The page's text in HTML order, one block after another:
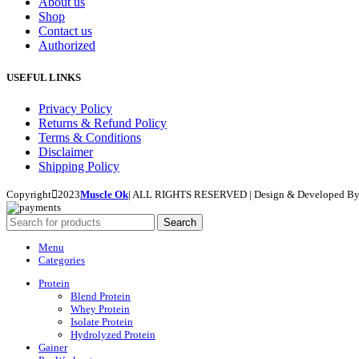
Shop
Contact us
Authorized
USEFUL LINKS
Privacy Policy
Returns & Refund Policy
Terms & Conditions
Disclaimer
Shipping Policy
Copyright 2023Muscle Ok| ALL RIGHTS RESERVED | Design & Developed By
Search
Menu
Categories
Protein
Blend Protein
Whey Protein
Isolate Protein
Hydrolyzed Protein
Gainer